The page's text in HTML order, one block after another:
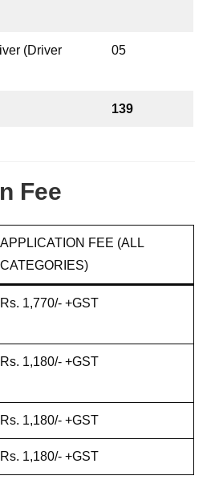
(Driver
05
139
Fee
APPLICATION FEE (ALL
CATEGORIES)
Rs. 1,770/- +GST
Rs. 1,180/- +GST
Rs. 1,180/- +GST
Rs. 1,180/- +GST